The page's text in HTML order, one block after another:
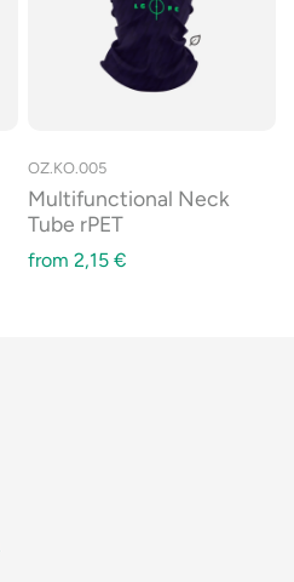
OZ.KO.005
Multifunctional Neck
Tube rPET
from 2,15 €